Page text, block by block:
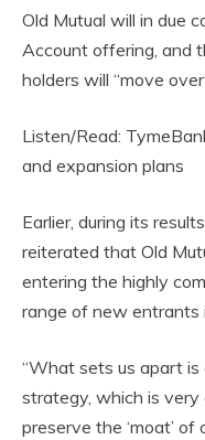
Old Mutual will in due
Account offering, and
holders will “move
Listen/Read:
and expansion plans
Earlier, during its
reiterated that Old
entering the highly
range of new entrants
“What sets us apart is
strategy, which is
preserve the ‘moat’